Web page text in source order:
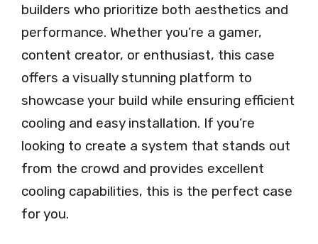
builders who prioritize both aesthetics and
performance. Whether you’re a gamer,
content creator, or enthusiast, this case
offers a visually stunning platform to
showcase your build while ensuring efficient
cooling and easy installation. If you’re
looking to create a system that stands out
from the crowd and provides excellent
cooling capabilities, this is the perfect case
for you.